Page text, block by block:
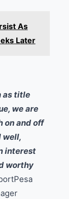
As
Later
as title
we are
on and off
well,
interest
worthy